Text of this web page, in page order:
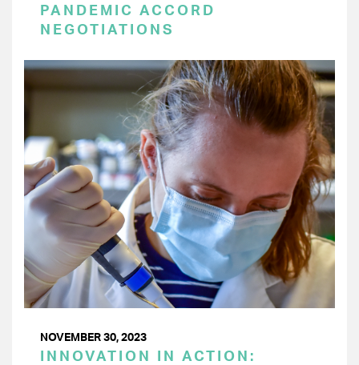
PANDEMIC ACCORD
NEGOTIATIONS
NOVEMBER 30, 2023
INNOVATION IN ACTION: